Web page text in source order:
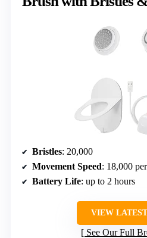
Bristles: 20,000
Movement Speed: 18,000
Battery Life: up to 2 hours
VIEW
See Our Full